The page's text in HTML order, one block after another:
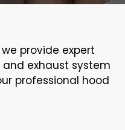
provide expert
exhaust system
professional hood